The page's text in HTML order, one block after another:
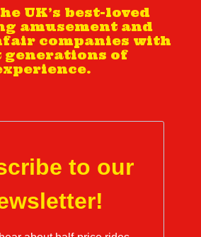
UK’s best-loved
amusement and
companies with
generations of